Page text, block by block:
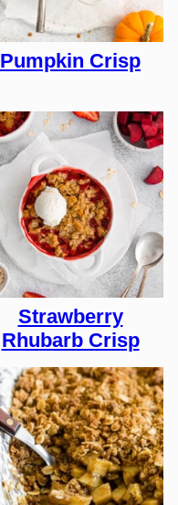
Pumpkin Crisp
Strawberry
Rhubarb Crisp